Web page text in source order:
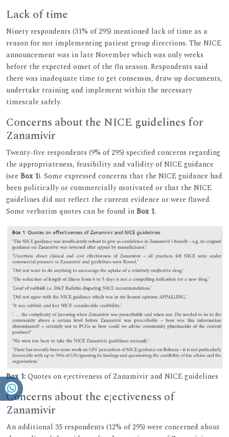
Lack of time
Ninety respondents (31% of 295) mentioned lack of time as a
reason for not implementing patient group directions. The NICE
announcement was in late November which was only weeks
before the expected onset of the flu season. Respondents said
there was inadequate time to get consensus, draw up documents,
undertake training and implement within the necessary
timescale safely.
Concerns about the NICE guidelines for
Zanamivir
Twenty-five respondents (9% of 295) specified concerns regarding
the appropriateness, feasibility and validity of NICE guidance
(see Box 1). Some expressed concerns that the NICE guidance had
been politically or commercially motivated or that the NICE
guidelines did not reflect the current evidence or were flawed.
Some verbatim quotes can be found inBox 1.
Box 1:Quotes on e¡ectiveness of Zanamivir and NICE guidelines
Concerns about the e¡ectiveness of
Zanamivir
An additional 35 respondents (12% of 295) were concerned about